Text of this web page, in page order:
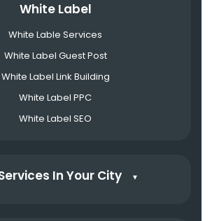
White Label
White Lable Services
White Label Guest Post
White Label Link Building
White Label PPC
White Label SEO
In Your City ▼